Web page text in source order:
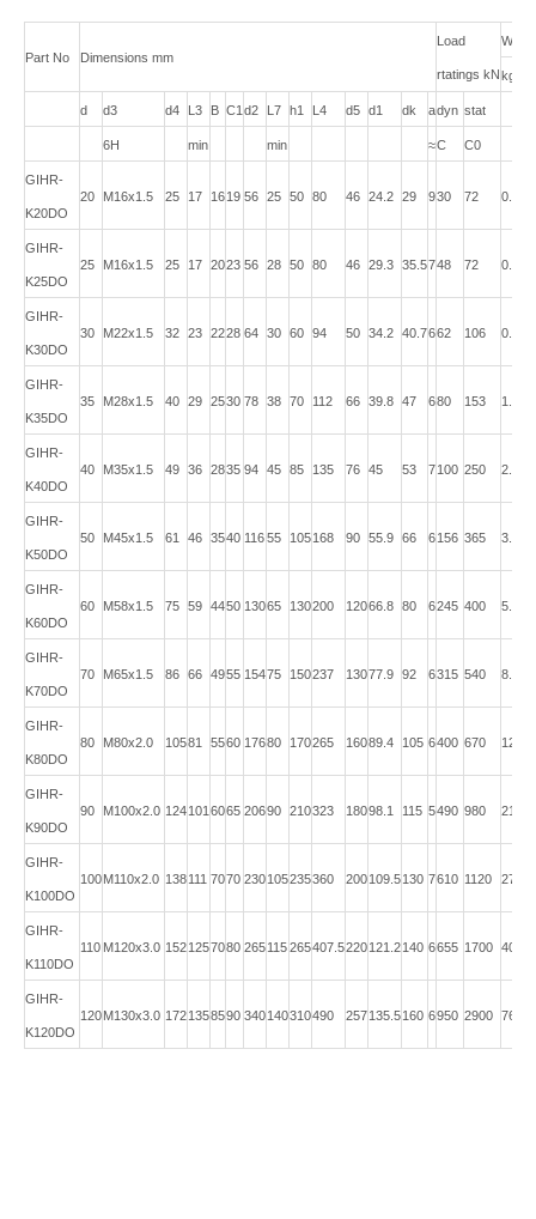
Part No Dimensions mm
Load
rtatings kNkg
d d3 d4 L3 B C1 d2 L7 h1 L4 d5 d1 dk adyn stat
6H min min ≈C C0
GIHR-
K20DO
20 M16x1.5 25 17 1619 56 25 50 80 46 24.2 29 930 72 0.43
GIHR-
K25DO
25 M16x1.5 25 17 2023 56 28 50 80 46 29.3 35.5748 72 0.48
GIHR-
K30DO
30 M22x1.5 32 23 2228 64 30 60 94 50 34.2 40.7662 106 0.74
GIHR-
K35DO
35 M28x1.5 40 29 2530 78 38 70 112 66 39.8 47 680 153 1.20
GIHR-
K40DO
40 M35x1.5 49 36 2835 94 45 85 135 76 45 53 7100 250 2.00
GIHR-
K50DO
50 M45x1.5 61 46 3540 11655 105168 90 55.9 66 6156 365 3.80
GIHR-
K60DO
60 M58x1.5 75 59 4450 13065 130200 12066.8 80 6245 400 5.40
GIHR-
K70DO
70 M65x1.5 86 66 4955 15475 150237 13077.9 92 6315 540 8.50
GIHR-
K80DO
80 M80x2.0 10581 5560 17680 170265 16089.4 105 6400 670 12.00
GIHR-
K90DO
90 M100x2.0 124101 6065 20690 210323 18098.1 115 5490 980 21.50
GIHR-
K100DO
100M110x2.0 138111 7070 230105235360 200109.5130 7610 1120 27.50
GIHR-
K110DO
110 M120x3.0 1521257080 265115265407.5220121.2140 6655 1700 40.50
GIHR-
K120DO
120M130x3.0 1721358590 340140310490 257135.5160 6950 2900 76.00